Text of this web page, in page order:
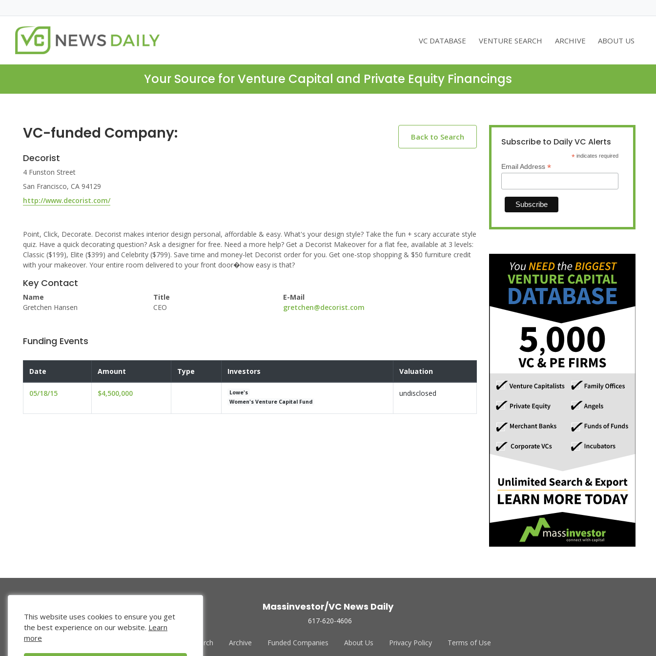
VC DATABASE VENTURE SEARCH ARCHIVE ABOUT US
Your Source for Venture Capital and Private Equity Financings
VC-funded Company: Back to Search
Decorist
4 Funston Street
San Francisco, CA 94129
http://www.decorist.com/
Point, Click, Decorate. Decorist makes interior design personal, affordable & easy. What's your design style? Take the fun + scary accurate style
quiz. Have a quick decorating question? Ask a designer for free. Need a more help? Get a Decorist Makeover for a flat fee, available at 3 levels:
Classic ($199), Elite ($399) and Celebrity ($799). Save time and money-let Decorist order for you. Get one-stop shopping & $50 furniture credit
with your makeover. Your entire room delivered to your front door�how easy is that?
Key Contact
Name
Gretchen Hansen
Title
CEO
E-Mail
gretchen@decorist.com
Funding Events
Date Amount Type Investors Valuation
05/18/15 $4,500,000
Lowe's
Women's Venture Capital Fund
undisclosed
Subscribe to Daily VC Alerts
* indicates required
Email Address *
Massinvestor/VC News Daily
617-620-4606
Venture Search Archive Funded Companies About Us Privacy Policy Terms of Use
This website uses cookies to ensure you get
the best experience on our website. Learn
more